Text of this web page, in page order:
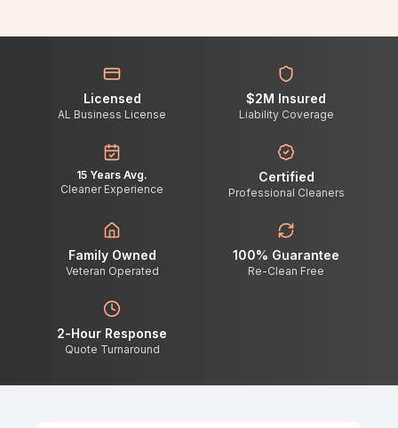
Licensed
AL Business License
$2M Insured
Liability Coverage
15 Years Avg.
Cleaner Experience
Certified
Professional Cleaners
Family Owned
Veteran Operated
100% Guarantee
Re-Clean Free
2-Hour Response
Quote Turnaround